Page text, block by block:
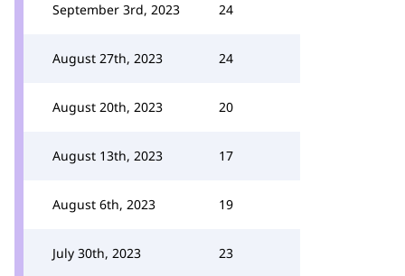
September 3rd, 2023 24
August 27th, 2023 24
August 20th, 2023 20
August 13th, 2023 17
August 6th, 2023 19
July 30th, 2023 23